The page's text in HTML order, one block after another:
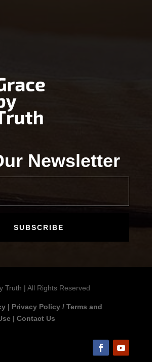
Newsletter
SUBSCRIBE
Truth | All Rights Reserved
| Privacy Policy / Terms and
| Contact Us